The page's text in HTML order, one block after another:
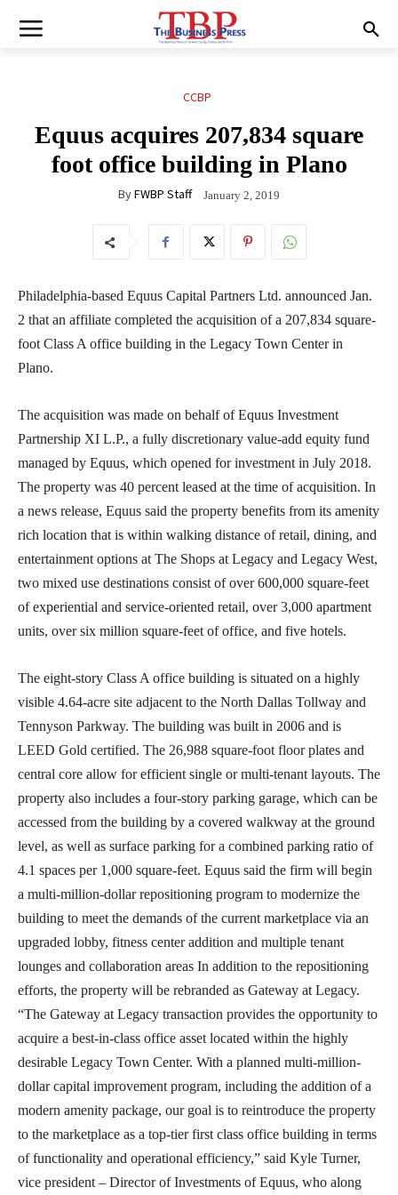
CCBP
Equus acquires 207,834 square
foot office building in Plano
ByFWBP Staff January 2, 2019
Philadelphia-based Equus Capital Partners Ltd. announced Jan.
2 that an affiliate completed the acquisition of a 207,834 square-
foot Class A office building in the Legacy Town Center in
Plano.
The acquisition was made on behalf of Equus Investment
Partnership XI L.P., a fully discretionary value-add equity fund
managed by Equus, which opened for investment in July 2018.
The property was 40 percent leased at the time of acquisition. In
a news release, Equus said the property benefits from its amenity
rich location that is within walking distance of retail, dining, and
entertainment options at The Shops at Legacy and Legacy West,
two mixed use destinations consist of over 600,000 square-feet
of experiential and service-oriented retail, over 3,000 apartment
units, over six million square-feet of office, and five hotels.
The eight-story Class A office building is situated on a highly
visible 4.64-acre site adjacent to the North Dallas Tollway and
Tennyson Parkway. The building was built in 2006 and is
LEED Gold certified. The 26,988 square-foot floor plates and
central core allow for efficient single or multi-tenant layouts. The
property also includes a four-story parking garage, which can be
accessed from the building by a covered walkway at the ground
level, as well as surface parking for a combined parking ratio of
4.1 spaces per 1,000 square-feet. Equus said the firm will begin
a multi-million-dollar repositioning program to modernize the
building to meet the demands of the current marketplace via an
upgraded lobby, fitness center addition and multiple tenant
lounges and collaboration areas In addition to the repositioning
efforts, the property will be rebranded as Gateway at Legacy.
“The Gateway at Legacy transaction provides the opportunity to
acquire a best-in-class office asset located within the highly
desirable Legacy Town Center. With a planned multi-million-
dollar capital improvement program, including the addition of a
modern amenity package, our goal is to reintroduce the property
to the marketplace as a top-tier first class office building in terms
of functionality and operational efficiency,” said Kyle Turner,
vice president – Director of Investments of Equus, who along